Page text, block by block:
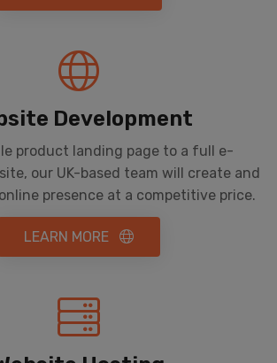
Development
product landing page to a full e-
our UK-based team will create and
presence at a competitive price.
LEARN MORE